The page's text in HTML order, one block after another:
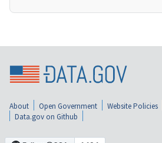
About Open Government Website Policies
Data.gov on Github